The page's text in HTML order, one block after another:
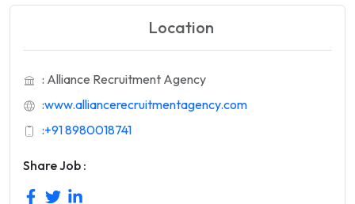
Location
: Alliance Recruitment Agency
:www.alliancerecruitmentagency.com
:+91 8980018741
Share Job :